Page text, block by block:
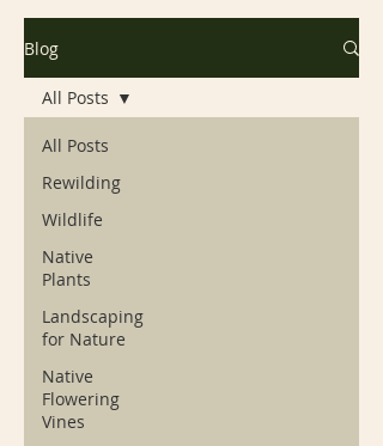
Blog
All Posts
Rewilding
Wildlife
Native
Plants
Landscaping
for Nature
Native
Flowering
Vines
All Posts